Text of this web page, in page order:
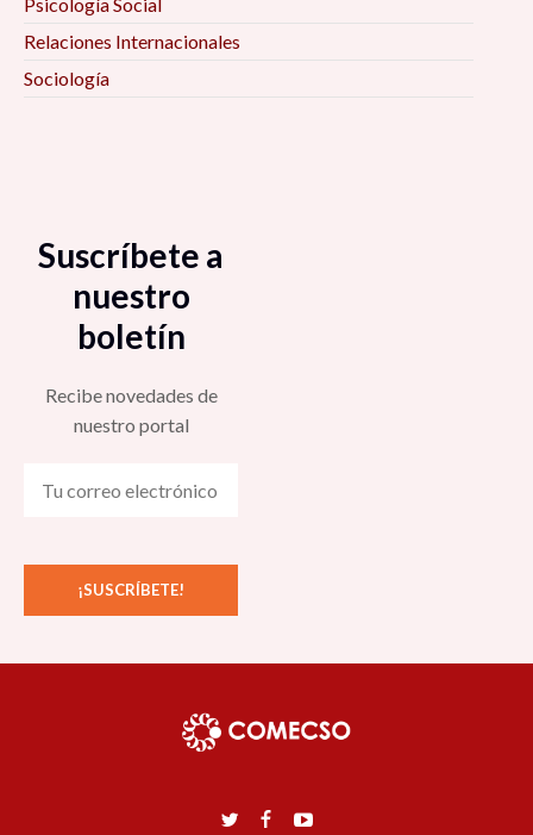
Relaciones Internacionales
Sociología
Suscríbete a
nuestro
boletín
Recibe novedades de
nuestro portal